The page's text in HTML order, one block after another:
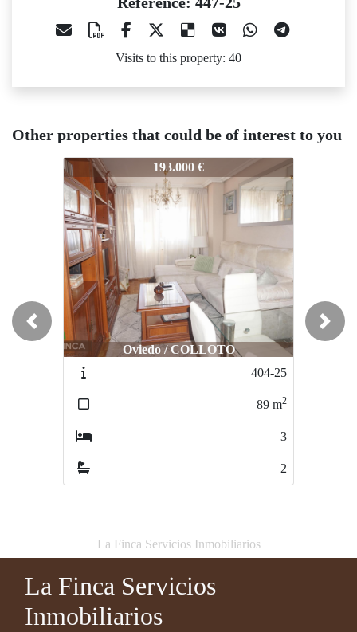
Visits to this property: 40
Other properties that could be of interest to you
193.000 €
Oviedo / COLLOTO
447-25 110.000 €
Oviedo / Latores - Santu Medero
785/23
174m
Previous Next
La Finca Servicios Inmobiliarios
La Finca Servicios
Inmobiliarios